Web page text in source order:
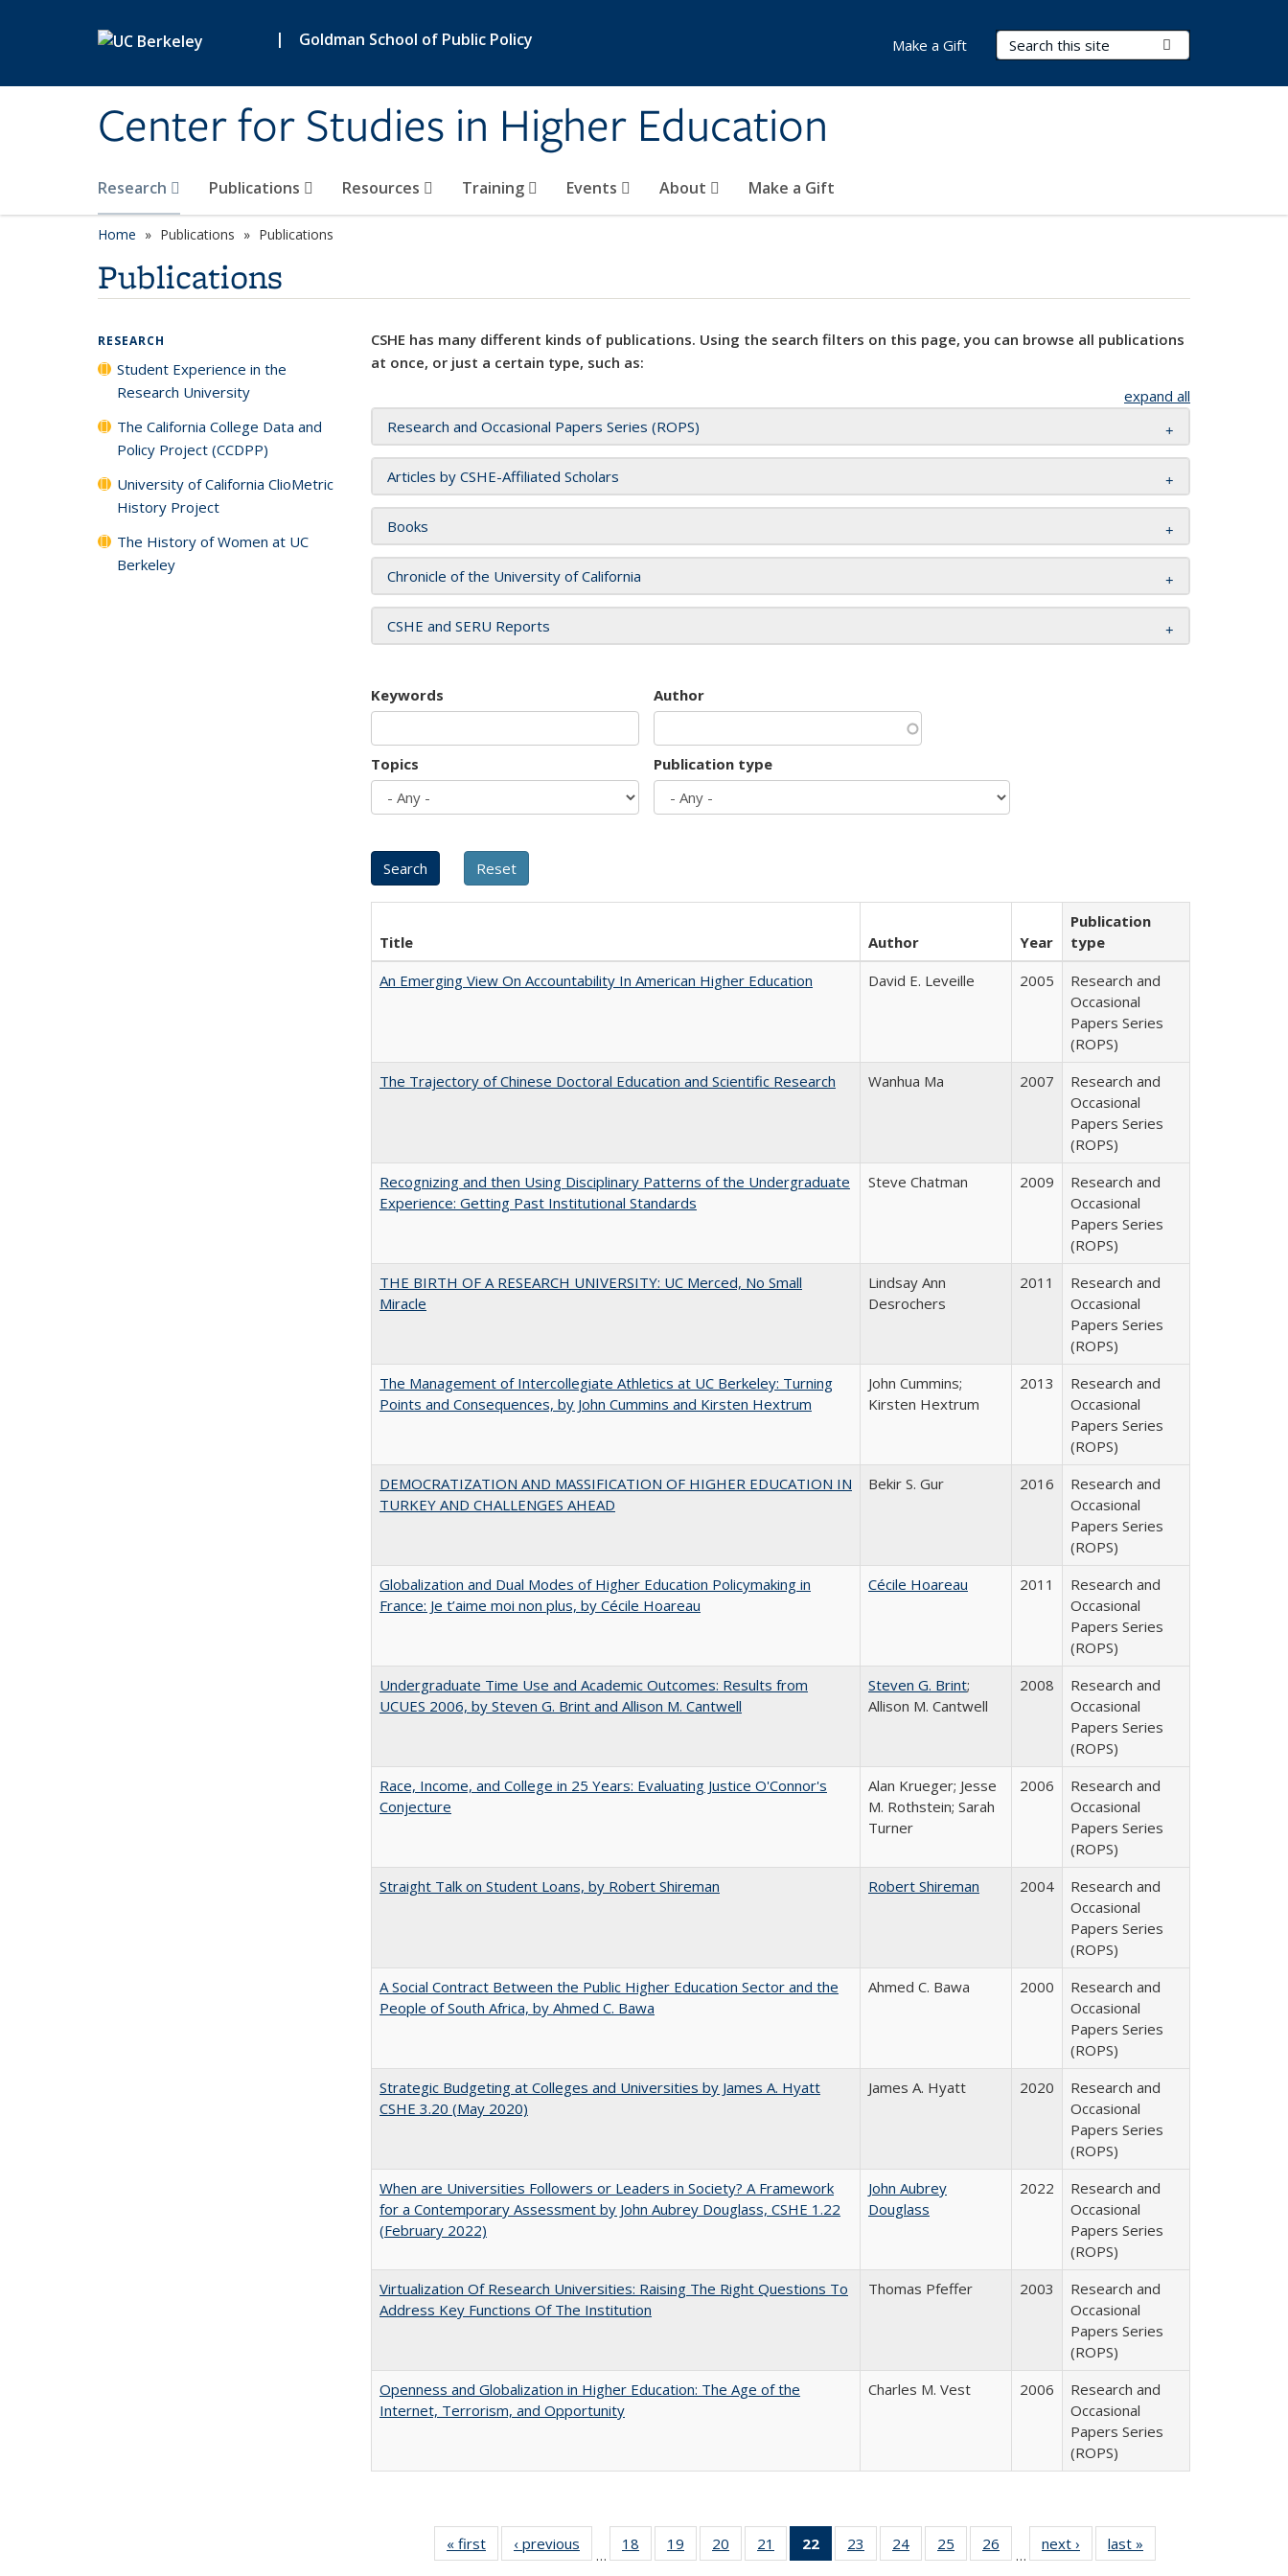
| Goldman School of Public Policy
Center for Studies in Higher Education
Search Terms
Research Publications Resources Training Events About Make a Gift
Make a Gift
Home Publications Publications
Publications
CSHE has many different kinds of publications. Using the search filters on this page, you can browse all publications
at once, or just a certain type, such as:
expand all
Research and Occasional Papers Series (ROPS)
Articles by CSHE-Affiliated Scholars
Books
Chronicle of the University of California
CSHE and SERU Reports
Keywords Author
Topics Publication type
Title Author Year
Publication
type
An Emerging View On Accountability In American Higher Education
David E. Leveille 2005
Research and
Occasional
Papers Series
(ROPS)
The Trajectory of Chinese Doctoral Education and Scientific Research
Wanhua Ma 2007
Research and
Occasional
Papers Series
(ROPS)
Recognizing and then Using Disciplinary Patterns of the Undergraduate
Experience: Getting Past Institutional Standards
Steve Chatman 2009
Research and
Occasional
Papers Series
(ROPS)
THE BIRTH OF A RESEARCH UNIVERSITY: UC Merced, No Small
Miracle
Lindsay Ann
Desrochers
2011
Research and
Occasional
Papers Series
(ROPS)
The Management of Intercollegiate Athletics at UC Berkeley: Turning
Points and Consequences, by John Cummins and Kirsten Hextrum
John Cummins;
Kirsten Hextrum
2013
Research and
Occasional
Papers Series
(ROPS)
DEMOCRATIZATION AND MASSIFICATION OF HIGHER EDUCATION IN
TURKEY AND CHALLENGES AHEAD
Bekir S. Gur 2016
Research and
Occasional
Papers Series
(ROPS)
Globalization and Dual Modes of Higher Education Policymaking in
France: Je t’aime moi non plus, by Cécile Hoareau
Cécile Hoareau 2011
Research and
Occasional
Papers Series
(ROPS)
Undergraduate Time Use and Academic Outcomes: Results from
UCUES 2006, by Steven G. Brint and Allison M. Cantwell
Steven G. Brint;
Allison M. Cantwell
2008
Research and
Occasional
Papers Series
(ROPS)
Race, Income, and College in 25 Years: Evaluating Justice O'Connor's
Conjecture
Alan Krueger; Jesse
M. Rothstein; Sarah
Turner
2006
Research and
Occasional
Papers Series
(ROPS)
Straight Talk on Student Loans, by Robert Shireman
Robert Shireman 2004
Research and
Occasional
Papers Series
(ROPS)
A Social Contract Between the Public Higher Education Sector and the
People of South Africa, by Ahmed C. Bawa
Ahmed C. Bawa 2000
Research and
Occasional
Papers Series
(ROPS)
Strategic Budgeting at Colleges and Universities by James A. Hyatt
CSHE 3.20 (May 2020)
James A. Hyatt 2020
Research and
Occasional
Papers Series
(ROPS)
When are Universities Followers or Leaders in Society? A Framework
for a Contemporary Assessment by John Aubrey Douglass, CSHE 1.22
(February 2022)
John Aubrey
Douglass
2022
Research and
Occasional
Papers Series
(ROPS)
Virtualization Of Research Universities: Raising The Right Questions To
Address Key Functions Of The Institution
Thomas Pfeffer 2003
Research and
Occasional
Papers Series
(ROPS)
Openness and Globalization in Higher Education: The Age of the
Internet, Terrorism, and Opportunity
Charles M. Vest 2006
Research and
Occasional
Papers Series
(ROPS)
« first
Full listing
table:
‹ previous
Full listing
table:
…
18
of 40 Full
listing table:
19
of 40 Full
listing table:
20
of 40 Full
listing table:
21
of 40 Full
listing table:
22
of 40 Full
listing
23
of 40 Full
listing table:
24
of 40 Full
listing table:
25
of 40 Full
listing table:
26
of 40 Full
listing table:
…
next ›
Full listing
table:
last »
RESEARCH
Student Experience in the
Research University
The California College Data and
Policy Project (CCDPP)
University of California ClioMetric
History Project
The History of Women at UC
Berkeley